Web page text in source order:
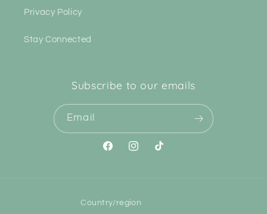
Privacy Policy
Stay Connected
Subscribe to our emails
Email
FacebookInstagram
TikTok
Country/region